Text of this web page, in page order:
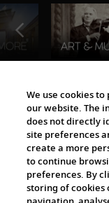
The Viking
We use cookies
our website. The
does not directly
site preferences
create a more
to continue
preferences. By
storing of cookies